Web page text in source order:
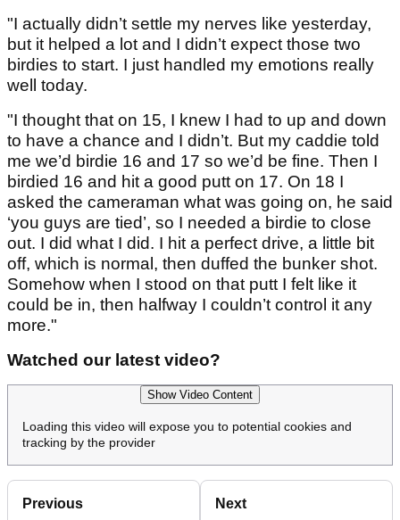
"I actually didn’t settle my nerves like yesterday,
but it helped a lot and I didn’t expect those two
birdies to start. I just handled my emotions really
well today.
"I thought that on 15, I knew I had to up and down
to have a chance and I didn’t. But my caddie told
me we’d birdie 16 and 17 so we’d be fine. Then I
birdied 16 and hit a good putt on 17. On 18 I
asked the cameraman what was going on, he said
‘you guys are tied’, so I needed a birdie to close
out. I did what I did. I hit a perfect drive, a little bit
off, which is normal, then duffed the bunker shot.
Somehow when I stood on that putt I felt like it
could be in, then halfway I couldn’t control it any
more."
Watched our latest video?
Show Video Content
Loading this video will expose you to potential cookies and
tracking by the provider
Previous Next